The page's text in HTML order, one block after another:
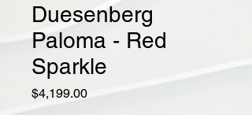
Duesenberg
Paloma - Red
Sparkle
$4,199.00Price